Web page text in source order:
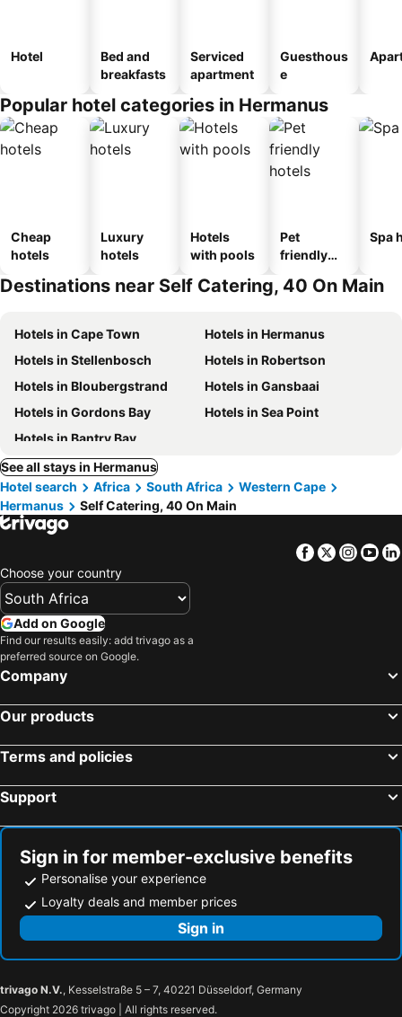
Hotel
Bed and
breakfasts
Serviced
apartment
Guesthous
e
Popular hotel categories in Hermanus
Cheap
hotels
Luxury
hotels
Hotels
with pools
Pet
friendly
Spa
Destinations near Self Catering, 40 On Main
Hotels in Cape Town
Hotels in Hermanus
Hotels in Stellenbosch
Hotels in Robertson
Hotels in Bloubergstrand
Hotels in Gansbaai
Hotels in Gordons Bay
Hotels in Sea Point
Hotels in Bantry Bay
See all stays in Hermanus
Hotel search
Africa South Africa
Western Cape
Hermanus
Self Catering, 40 On Main
Facebook
Twitter
Choose your country
Add on Google
Find our results easily: add trivago as a
preferred source on Google.
Company
Our products
Terms and policies
Support
Sign in for member-exclusive benefits
Personalise your experience
Loyalty deals and member prices
Sign in
trivago N.V., Kesselstraße 5 – 7, 40221 Düsseldorf, Germany
Copyright 2026 trivago | All rights reserved.